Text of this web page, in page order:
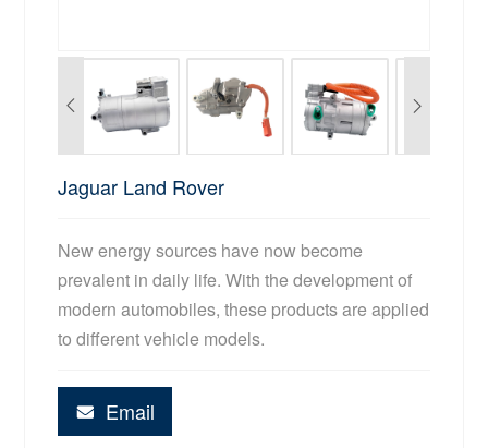
Jaguar Land Rover
New energy sources have now become
prevalent in daily life. With the development of
modern automobiles, these products are applied
to different vehicle models.
Email